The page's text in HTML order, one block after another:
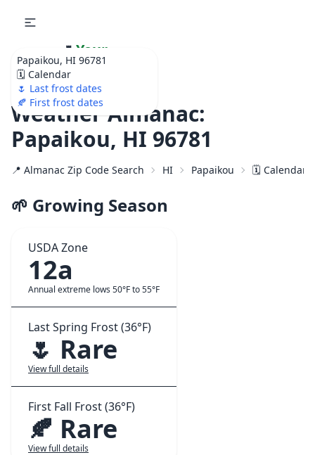
Papaikou, HI 96781
🗓️ Calendar
🌷 Last frost dates
🍂 First frost dates
🌷 Your
Ultimate Garden
Calendar!
Weather Almanac:
Papaikou, HI 96781
📍 Almanac Zip Code Search HI Papaikou 🗓️ Calendar
🌱 Growing Season
USDA Zone
12a
Annual extreme lows 50°F to 55°F
Last Spring Frost (36°F)
🌷 Rare
View full details
First Fall Frost (36°F)
🍂 Rare
View full details